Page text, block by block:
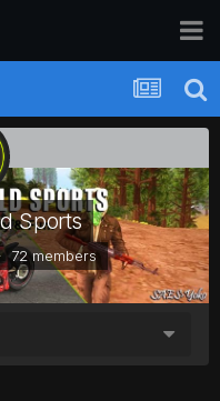
Sports
72 members